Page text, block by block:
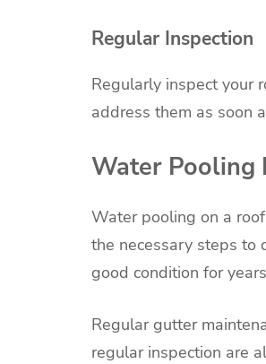
Regular Inspection
Regularly inspect your
address them as soon
Water Pooling
Water pooling on a
the necessary steps to
good condition for
Regular gutter
regular inspection are